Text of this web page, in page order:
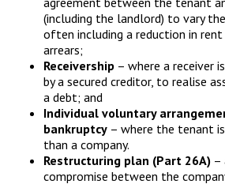
(including the landlord) to vary
often including a reduction in
arrears;
Receivership – where a receiver
by a secured creditor, to realise
a debt; and
Individual voluntary
bankruptcy – where the tenant
than a company.
Restructuring plan (Part 26A) –
compromise between the